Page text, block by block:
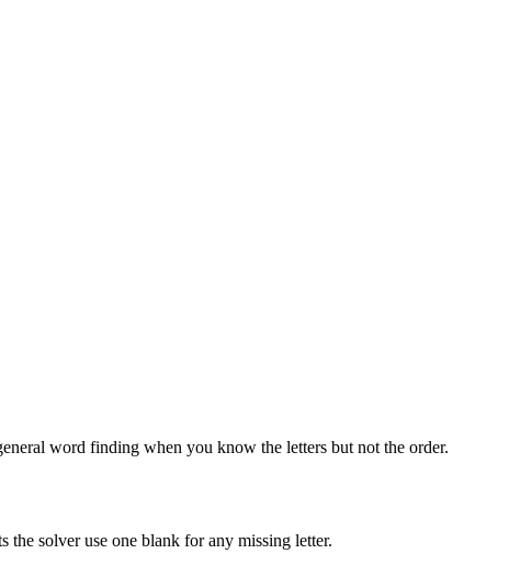
word finding when you know the letters but not the order.
the solver use one blank for any missing letter.